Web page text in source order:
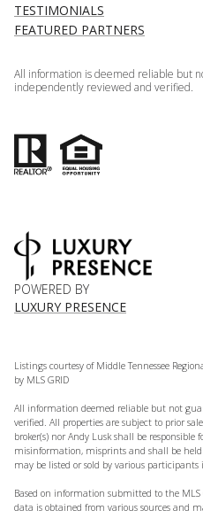
TESTIMONIALS
FEATURED PARTNERS
All information is deemed reliable but
independently reviewed and verified.
POWERED BY
LUXURY PRESENCE
Listings courtesy of Middle Tennessee
by MLS GRID
All information deemed reliable but not
verified. All properties are subject to prior
broker(s) nor Andy Lusk shall be responsible
misinformation, misprints and shall be held
may be listed or sold by various participants
Based on information submitted to the MLS
data is obtained from various sources and